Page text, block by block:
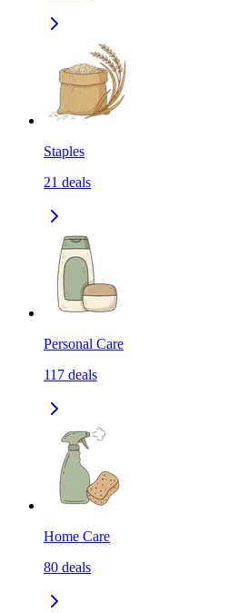
Staples
21 deals
Personal Care
117 deals
Home Care
80 deals